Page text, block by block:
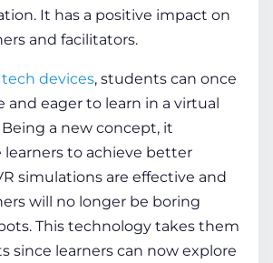
It has a positive impact on
and facilitators.
tech devices, students can once
and eager to learn in a virtual
Being a new concept, it
to achieve better
simulations are effective and
will no longer be boring
This technology takes them
since learners can now explore